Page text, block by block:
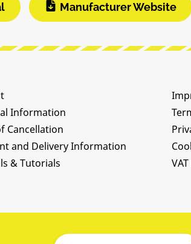
Manufacturer Website
Information
Cancellation
and Delivery Information
& Tutorials